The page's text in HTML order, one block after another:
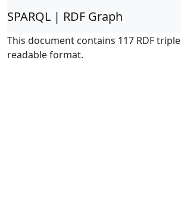
SPARQL | RDF Graph
This document contains 117 RDF
readable format.